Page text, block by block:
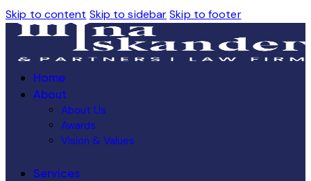
Skip to content Skip to sidebar Skip to footer
Home
About
About Us
Awards
Vision & Values
Services